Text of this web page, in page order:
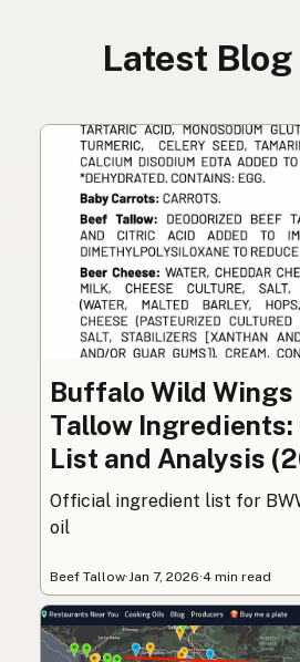
Latest Blog
Buffalo Wild Wings
Tallow Ingredients:
List and Analysis
Official ingredient list for
oil
Beef Tallow·Jan 7, 2026·4 min read